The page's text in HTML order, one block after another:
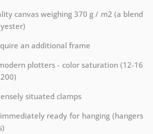
canvas weighing 370 g / m2 (a blend
an additional frame
plotters - color saturation (12-16
situated clamps
ready for hanging (hangers